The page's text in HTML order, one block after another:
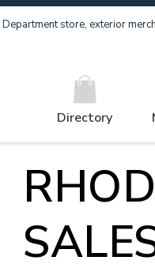
Department store, exterior
Directory